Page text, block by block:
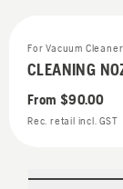
For Vacuum
CLEANING
From $90.00
Rec. retail incl. GST